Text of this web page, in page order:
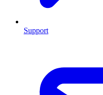
Support